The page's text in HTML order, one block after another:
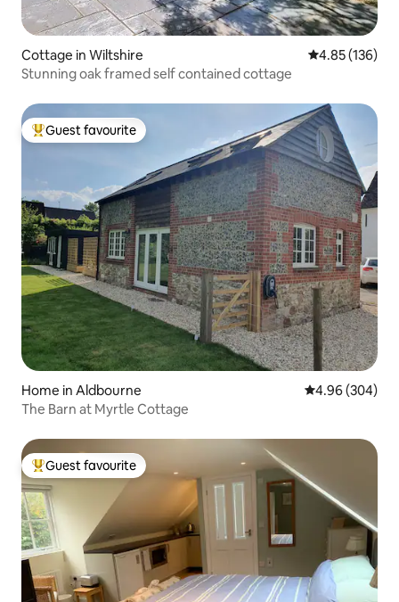
Cottage in Wiltshire 4.85 out of 5
4.85 (136)
Stunning oak framed self contained cottage
Top guest favourite
Guest favourite
Home in Aldbourne 4.96 out of 5
4.96 (304)
The Barn at Myrtle Cottage
Top guest favourite
Guest favourite